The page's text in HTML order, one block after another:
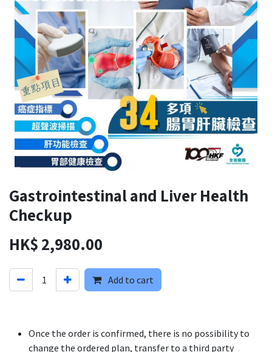
Gastrointestinal and Liver Health
Checkup
HK$2,980.00
Add to cart
Once the order is confirmed, there is no possibility to
change the ordered plan, transfer to a third party